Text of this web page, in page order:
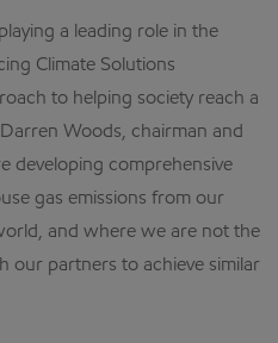
a leading role in the
Climate Solutions
to helping society reach a
Woods, chairman and
developing comprehensive
gas emissions from our
and where we are not the
our partners to achieve similar